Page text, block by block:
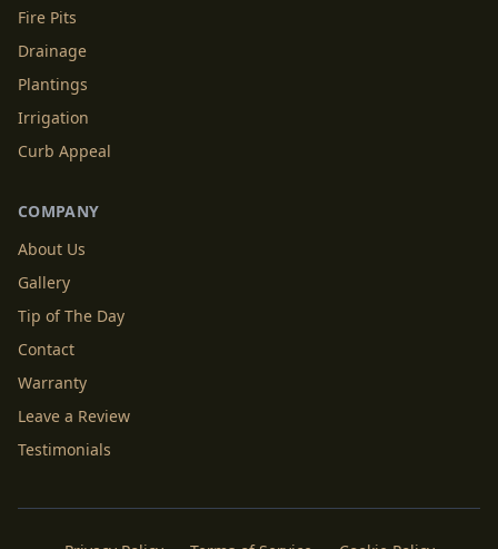
Fire Pits
Drainage
Plantings
Irrigation
Curb Appeal
COMPANY
About Us
Gallery
Tip of The Day
Contact
Warranty
Leave a Review
Testimonials